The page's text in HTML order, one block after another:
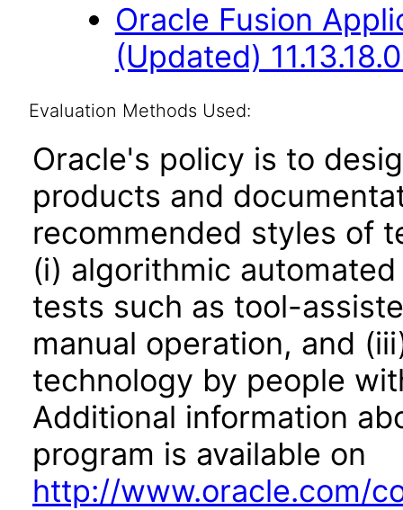
Oracle Fusion
(Updated)
Evaluation Methods Used:
Oracle's policy is to
products and
recommended styles of
(i) algorithmic
tests such as tool-
manual operation, and
technology by people
Additional information
program is available on
http://www.oracle.com/